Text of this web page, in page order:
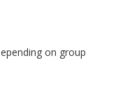
on group